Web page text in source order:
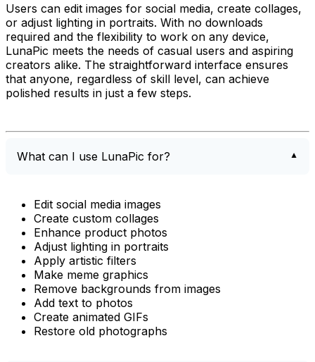
Users can edit images for social media, create collages,
or adjust lighting in portraits. With no downloads
required and the flexibility to work on any device,
LunaPic meets the needs of casual users and aspiring
creators alike. The straightforward interface ensures
that anyone, regardless of skill level, can achieve
polished results in just a few steps.
What can I use LunaPic for?
Edit social media images
Create custom collages
Enhance product photos
Adjust lighting in portraits
Apply artistic filters
Make meme graphics
Remove backgrounds from images
Add text to photos
Create animated GIFs
Restore old photographs